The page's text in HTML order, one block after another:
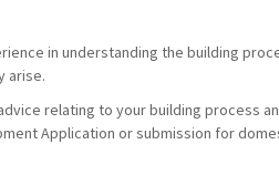
in understanding the building
arise.
relating to your building process
Application or submission for